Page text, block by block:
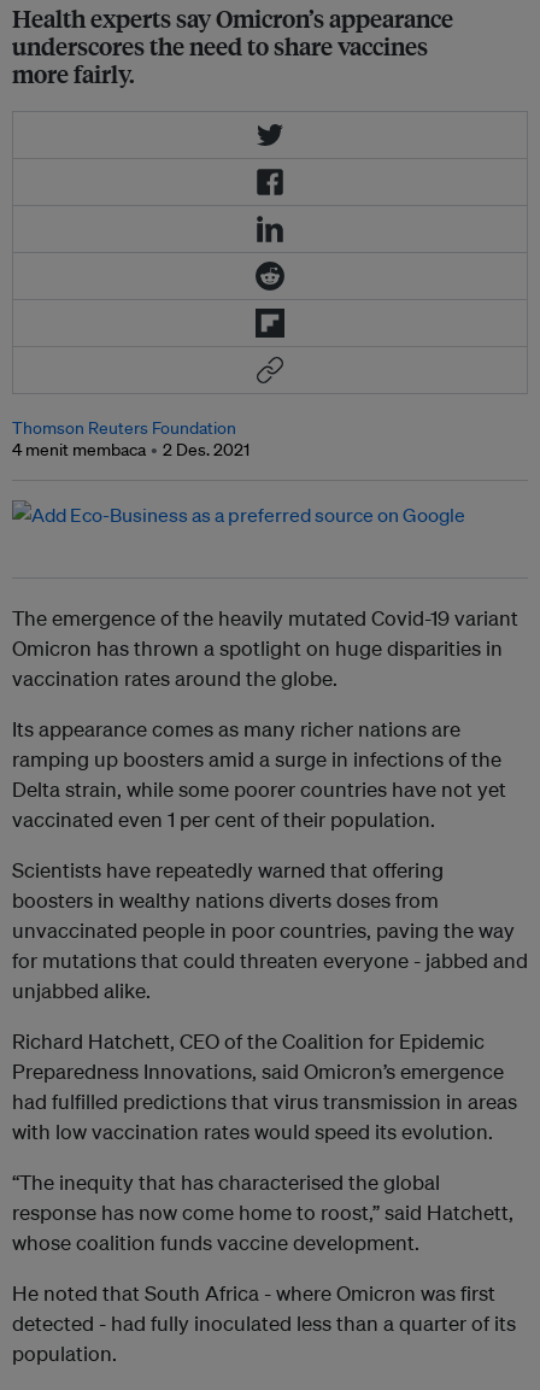
Health experts say Omicron’s appearance
underscores the need to share vaccines
more fairly.
Thomson Reuters Foundation
4 menit membaca
2 Des. 2021
The emergence of the heavily mutated Covid-19 variant
Omicron has thrown a spotlight on huge disparities in
vaccination rates around the globe.
Its appearance comes as many richer nations are
ramping up boosters amid a surge in infections of the
Delta strain, while some poorer countries have not yet
vaccinated even 1 per cent of their population.
Scientists have repeatedly warned that offering
boosters in wealthy nations diverts doses from
unvaccinated people in poor countries, paving the way
for mutations that could threaten everyone - jabbed and
unjabbed alike.
Richard Hatchett, CEO of the Coalition for Epidemic
Preparedness Innovations, said Omicron’s emergence
had fulfilled predictions that virus transmission in areas
with low vaccination rates would speed its evolution.
“The inequity that has characterised the global
response has now come home to roost,” said Hatchett,
whose coalition funds vaccine development.
He noted that South Africa - where Omicron was first
detected - had fully inoculated less than a quarter of its
population.